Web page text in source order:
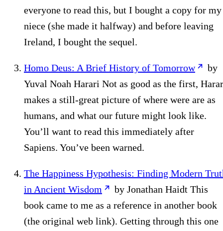
everyone to read this, but I bought a copy for my
niece (she made it halfway) and before leaving
Ireland, I bought the sequel.
Homo Deus: A Brief History of Tomorrow
by
Yuval Noah Harari Not as good as the first,
makes a still-great picture of where were are as
humans, and what our future might look like.
You’ll want to read this immediately after
Sapiens. You’ve been warned.
The Happiness Hypothesis: Finding Modern
in Ancient Wisdom
by Jonathan Haidt This
book came to me as a reference in another book
(the original web link). Getting through this one